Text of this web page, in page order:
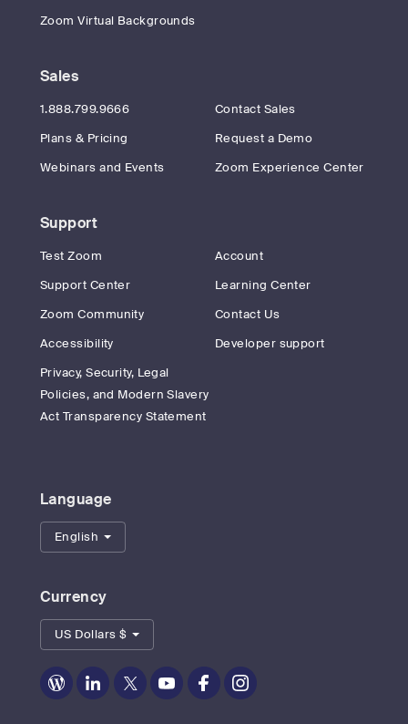
Zoom Virtual Backgrounds
Sales
1.888.799.9666
Contact Sales
Plans & Pricing
Request a Demo
Webinars and Events
Zoom Experience Center
Support
Test Zoom
Account
Support Center
Learning Center
Zoom Community
Contact Us
Accessibility
Developer support
Privacy, Security, Legal
Policies, and Modern Slavery
Act Transparency Statement
Language
English
Currency
US Dollars $
Zoom
Zoom
Zoom
Zoom
Zoom
Zoom